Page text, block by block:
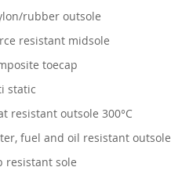
rubber outsole
resistant midsole
toecap
static
resistant outsole 300°C
fuel and oil resistant outsole
resistant sole